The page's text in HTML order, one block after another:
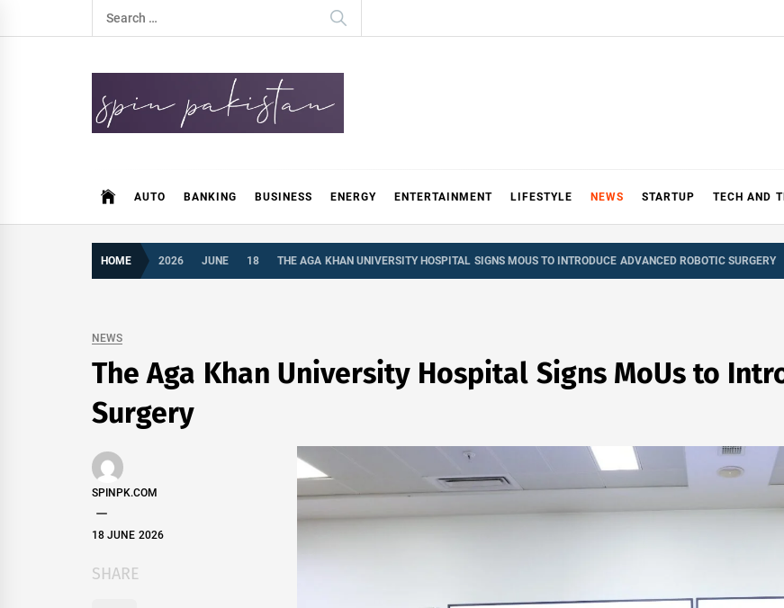
to
Search
for:
AUTO BANKING BUSINESS ENERGY ENTERTAINMENT LIFESTYLE NEWS STARTUP TECH AND
HOME 2026 JUNE 18 THE AGA KHAN UNIVERSITY HOSPITAL SIGNS MOUS TO INTRODUCE ADVANCED ROBOTIC SURGERY
NEWS
The Aga Khan University Hospital Signs MoUs to
Surgery
SPINPK.COM
18 JUNE 2026
SHARE